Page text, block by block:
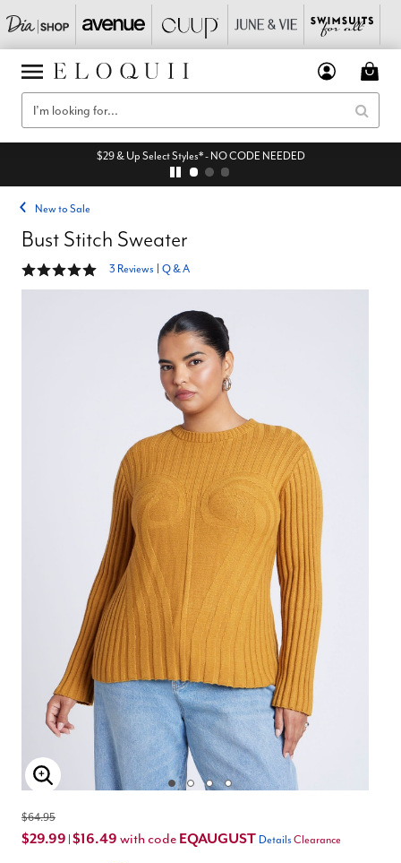
$29 & Up Select Styles* - NO CODE NEEDED
New to Sale
Bust Stitch Sweater
5 out of 5 Customer Rating
3 Reviews Q & A
Enlarge Image
$64.95
$29.99 $16.49 with code EQAUGUST Details Clearance